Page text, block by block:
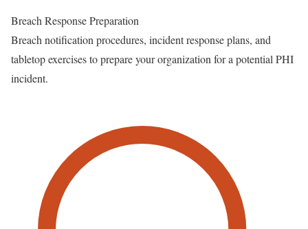
Breach Response Preparation
Breach notification procedures, incident response plans, and
tabletop exercises to prepare your organization for a potential PHI
incident.